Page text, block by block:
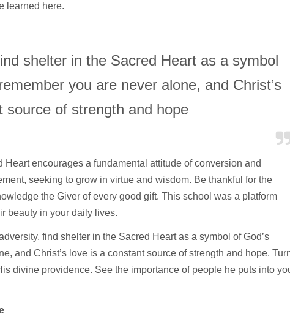
learned here.
shelter in the Sacred Heart as a symbol
you are never alone, and Christ’s
source of strength and hope
encourages a fundamental attitude of conversion and
seeking to grow in virtue and wisdom. Be thankful for the
the Giver of every good gift. This school was a platform
beauty in your daily lives.
find shelter in the Sacred Heart as a symbol of God’s
and Christ’s love is a constant source of strength and hope.
divine providence. See the importance of people he puts into